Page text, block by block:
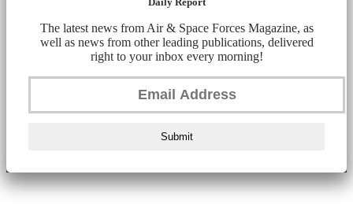
The latest news from Air & Space Forces Magazine, as
well as news from other leading publications, delivered
right to your inbox every morning!
Submit